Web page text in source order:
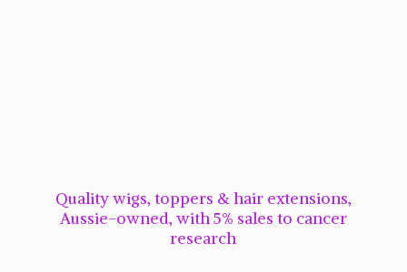
Quality wigs, toppers & hair extensions,
Aussie-owned, with 5% sales to cancer
research